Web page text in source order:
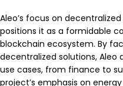
Aleo’s focus on
positions it as a formidable
blockchain ecosystem. By
decentralized solutions,
use cases, from finance to
project’s emphasis on